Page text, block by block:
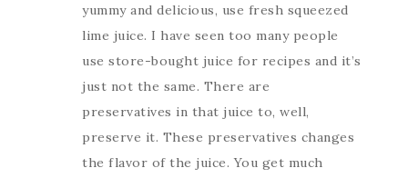
yummy and delicious, use fresh squeezed
lime juice. I have seen too many people
use store-bought juice for recipes and it’s
just not the same. There are
preservatives in that juice to, well,
preserve it. These preservatives changes
the flavor of the juice. You get much